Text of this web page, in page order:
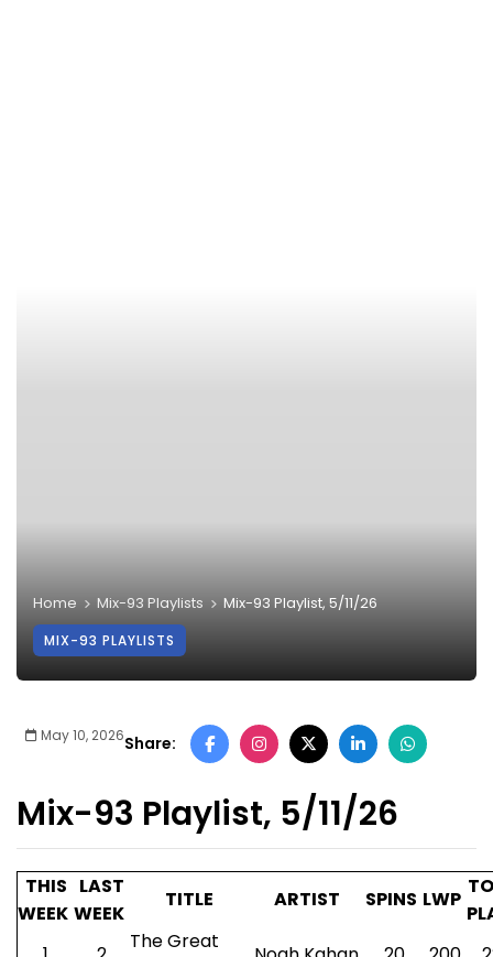
Home Mix-93 Playlists Mix-93 Playlist, 5/11/26
MIX-93 PLAYLISTS
May 10, 2026Share:
Mix-93 Playlist, 5/11/26
THIS
WEEK
LAST
WEEK
TITLE ARTIST SPINS LWP
The Great